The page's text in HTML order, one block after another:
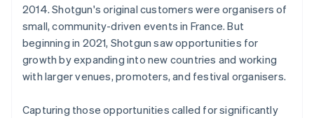
2014. Shotgun's original customers were organisers of
small, community-driven events in France. But
beginning in 2021, Shotgun saw opportunities for
growth by expanding into new countries and working
with larger venues, promoters, and festival organisers.
Capturing those opportunities called for significantly